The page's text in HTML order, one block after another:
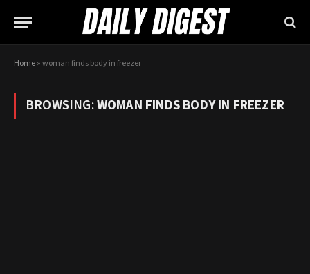
Home»woman finds body in freezer
BROWSING:WOMAN FINDS BODY IN FREEZER